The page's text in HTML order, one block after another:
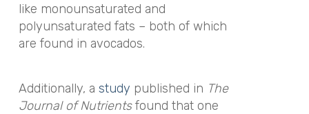
like monounsaturated and
polyunsaturated fats – both of which
are found in avocados.
Additionally, a study published in The
Journal of Nutrientsfound that one